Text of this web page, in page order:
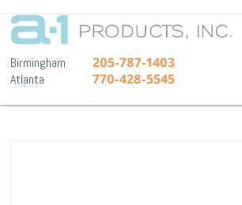
Birmingham 205-787-1403
Atlanta 770-428-5545